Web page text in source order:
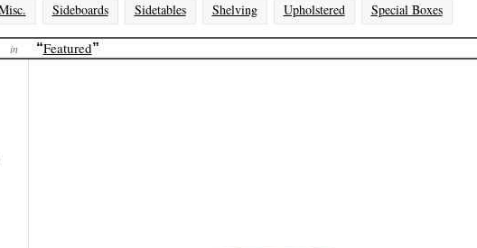
Sideboards Sidetables Shelving Upholstered Special Boxes
in“Featured”